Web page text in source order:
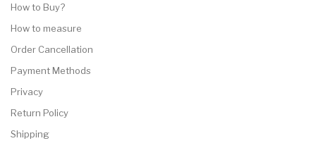
How to Buy?
How to measure
Order Cancellation
Payment Methods
Privacy
Return Policy
Shipping